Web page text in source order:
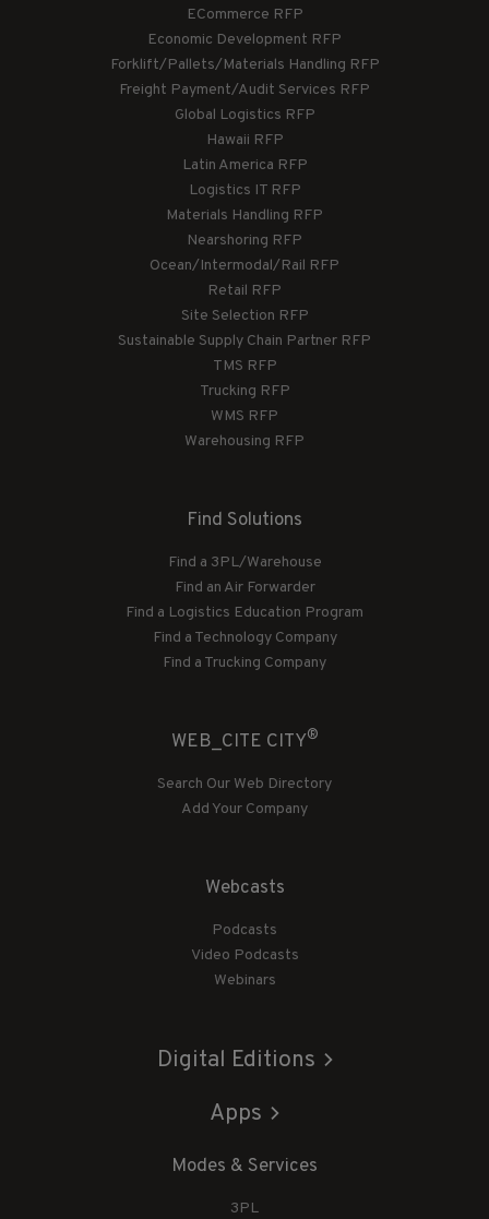
ECommerce RFP
Economic Development RFP
Forklift/Pallets/Materials Handling RFP
Freight Payment/Audit Services RFP
Global Logistics RFP
Hawaii RFP
Latin America RFP
Logistics IT RFP
Materials Handling RFP
Nearshoring RFP
Ocean/Intermodal/Rail RFP
Retail RFP
Site Selection RFP
Sustainable Supply Chain Partner RFP
TMS RFP
Trucking RFP
WMS RFP
Warehousing RFP
Find Solutions
Find a 3PL/Warehouse
Find an Air Forwarder
Find a Logistics Education Program
Find a Technology Company
Find a Trucking Company
WEB_CITE CITY®
Search Our Web Directory
Add Your Company
Webcasts
Podcasts
Video Podcasts
Webinars
Digital Editions
Apps
Modes & Services
3PL